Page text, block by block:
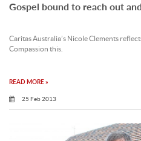
Gospel bound to reach out
Caritas Australia’s Nicole Clements
Compassion this.
READ MORE »
25 Feb 2013